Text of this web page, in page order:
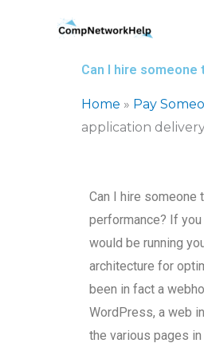
Can I hire
Home » Pay
application
Can I hire
performance? If
would be running
architecture for
been in fact a
WordPress, a web
the various pages